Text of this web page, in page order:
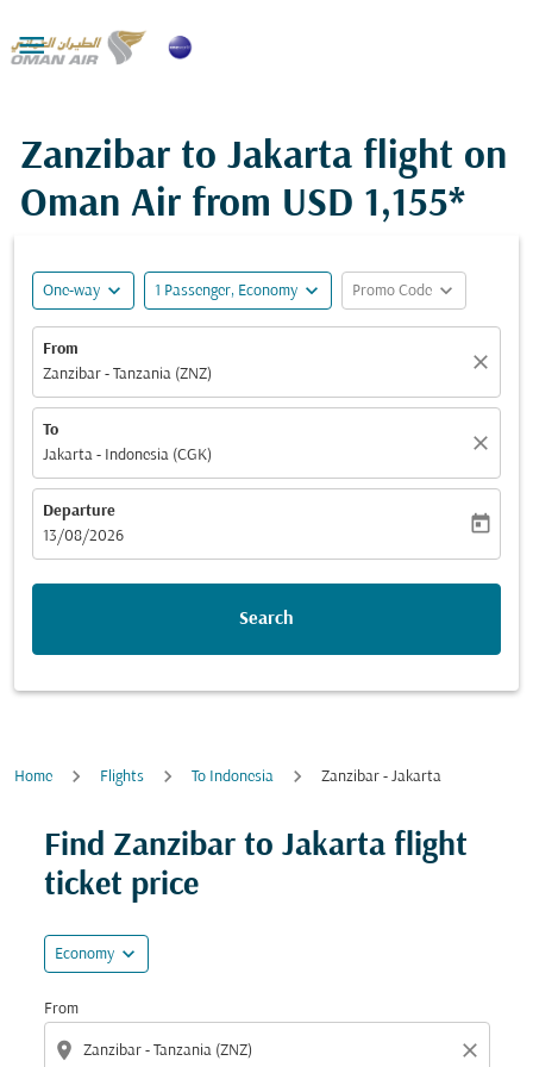

Zanzibar to Jakarta flight on
Oman Air from USD 1,155*
One-way expand_more 1 Passenger, Economy expand_more Promo Code expand_more
From
Zanzibar - Tanzania (ZNZ)
close
To
Jakarta - Indonesia (CGK)
close
Departure
fc-booking-departure-date-aria-label
13/08/2026
today
Search
Home Flights To Indonesia Zanzibar - Jakarta
Find Zanzibar to Jakarta flight
ticket price
Economy expand_more
From
location_on close